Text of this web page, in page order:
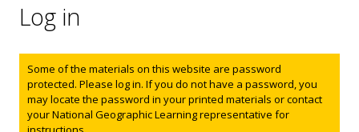
Log in
Status message
Some of the materials on this website are password
protected. Please log in. If you do not have a password, you
may locate the password in your printed materials or contact
your National Geographic Learning representative for